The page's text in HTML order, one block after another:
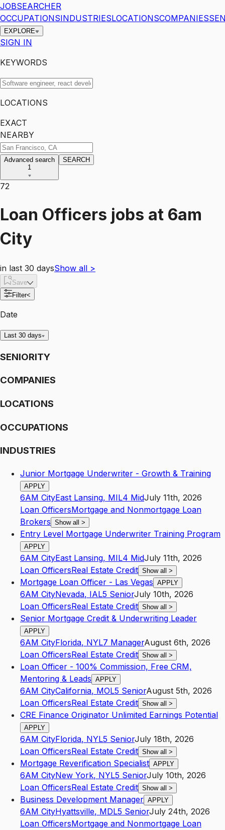
JOBSEARCHER
OCCUPATIONSINDUSTRIESLOCATIONSCOMPANIES
EXPLORE
SIGN IN
KEYWORDS
LOCATIONS
EXACT
NEARBY
Advanced search
1
SEARCH
72
Loan Officers jobs at 6am
City
in last 30 daysShow all >
Save
Filter<
Date
Last 30 days
SENIORITY
COMPANIES
LOCATIONS
OCCUPATIONS
INDUSTRIES
Junior Mortgage Underwriter - Growth & Training
APPLY
6AM CityEast Lansing, MIL4 MidJuly 11th, 2026
Loan OfficersMortgage and Nonmortgage Loan
Brokers Show all >
Entry Level Mortgage Underwriter Training Program
APPLY
6AM CityEast Lansing, MIL4 MidJuly 11th, 2026
Loan OfficersReal Estate Credit Show all >
Mortgage Loan Officer - Las Vegas APPLY
6AM CityNevada, IAL5 SeniorJuly 10th, 2026
Loan OfficersReal Estate Credit Show all >
Senior Mortgage Credit & Underwriting Leader
APPLY
6AM CityFlorida, NYL7 ManagerAugust 6th, 2026
Loan OfficersReal Estate Credit Show all >
Loan Officer - 100% Commission, Free CRM,
Mentoring & Leads APPLY
6AM CityCalifornia, MOL5 SeniorAugust 5th, 2026
Loan OfficersReal Estate Credit Show all >
CRE Finance Originator Unlimited Earnings Potential
APPLY
6AM CityFlorida, NYL5 SeniorJuly 18th, 2026
Loan OfficersReal Estate Credit Show all >
Mortgage Reverification Specialist APPLY
6AM CityNew York, NYL5 SeniorJuly 10th, 2026
Loan OfficersReal Estate Credit Show all >
Business Development Manager APPLY
6AM CityHyattsville, MDL5 SeniorJuly 24th, 2026
Loan OfficersMortgage and Nonmortgage Loan